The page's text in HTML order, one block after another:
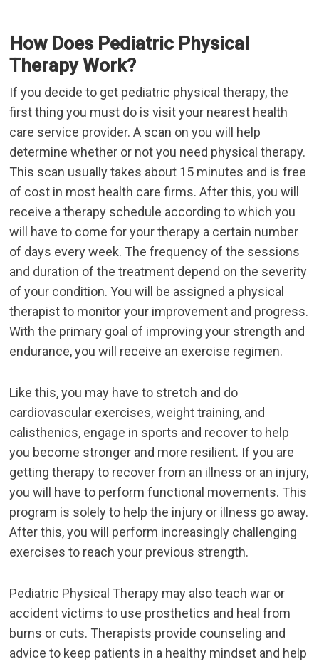
How Does Pediatric Physical
Therapy Work?
If you decide to get pediatric physical therapy, the
first thing you must do is visit your nearest health
care service provider. A scan on you will help
determine whether or not you need physical therapy.
This scan usually takes about 15 minutes and is free
of cost in most health care firms. After this, you will
receive a therapy schedule according to which you
will have to come for your therapy a certain number
of days every week. The frequency of the sessions
and duration of the treatment depend on the severity
of your condition. You will be assigned a physical
therapist to monitor your improvement and progress.
With the primary goal of improving your strength and
endurance, you will receive an exercise regimen.
Like this, you may have to stretch and do
cardiovascular exercises, weight training, and
calisthenics, engage in sports and recover to help
you become stronger and more resilient. If you are
getting therapy to recover from an illness or an injury,
you will have to perform functional movements. This
program is solely to help the injury or illness go away.
After this, you will perform increasingly challenging
exercises to reach your previous strength.
Pediatric Physical Therapy may also teach war or
accident victims to use prosthetics and heal from
burns or cuts. Therapists provide counseling and
advice to keep patients in a healthy mindset and help